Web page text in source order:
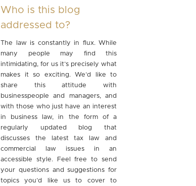
Who is this blog
addressed to?
The law is constantly in flux. While
many people may find this
intimidating, for us it’s precisely what
makes it so exciting. We’d like to
share this attitude with
businesspeople and managers, and
with those who just have an interest
in business law, in the form of a
regularly updated blog that
discusses the latest tax law and
commercial law issues in an
accessible style. Feel free to send
your questions and suggestions for
topics you’d like us to cover to